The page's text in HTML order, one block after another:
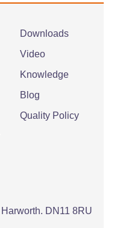
Downloads
Video
Knowledge
Blog
Quality Policy
Harworth. DN11 8RU